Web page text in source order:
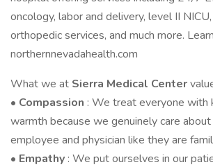
oncology, labor and delivery, level II
orthopedic services, and much more.
northernnevadahealth.com
What we at Sierra Medical Center
• Compassion : We treat everyone with
warmth because we genuinely care
employee and physician like they are
• Empathy : We put ourselves in our